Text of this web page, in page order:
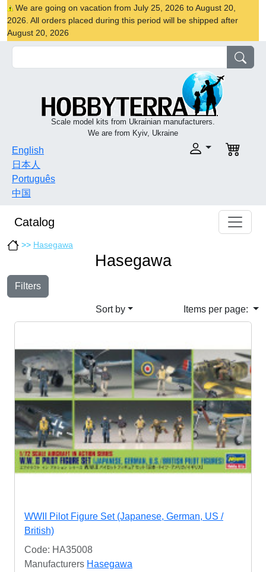
We are going on vacation from July 25, 2026 to August 20,
2026. All orders placed during this period will be shipped after
August 20, 2026
Scale model kits from Ukrainian manufacturers.
We are from Kyiv, Ukraine
English
日本人
Português
中国
Catalog
>> Hasegawa
Hasegawa
Filters
Sort by Items per page:
WWII Pilot Figure Set (Japanese, German, US /
British)
Code: HA35008
Manufacturers Hasegawa